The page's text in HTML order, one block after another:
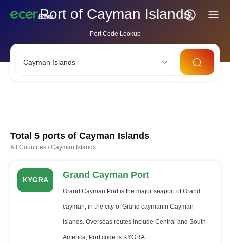
Port of Cayman Islands
Port Code Lookup
Cayman Islands
Total 5 ports of Cayman Islands
All Countries /Cayman Islands
KYGRA Grand Cayman Port
Grand Cayman Port is the major seaport of Grand
cayman, in the city of Grand caymanin Cayman
islands. Overseas routes include Central and South
America, Port code is KYGRA.